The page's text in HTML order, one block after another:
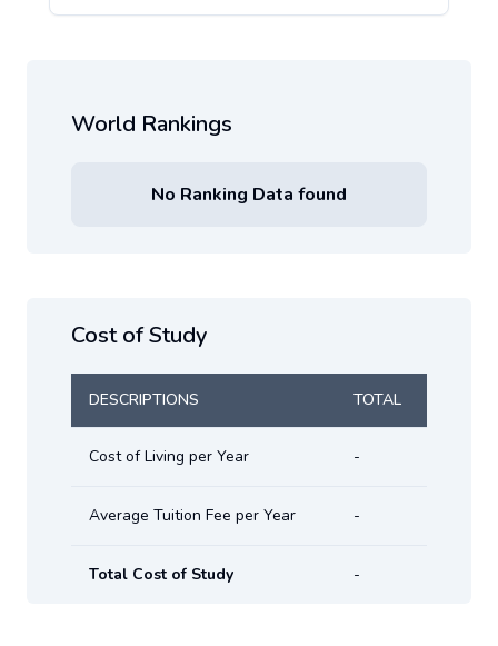
World Rankings
No Ranking Data found
Cost of Study
DESCRIPTIONS TOTAL
Cost of Living per Year -
Average Tuition Fee per Year -
Total Cost of Study -